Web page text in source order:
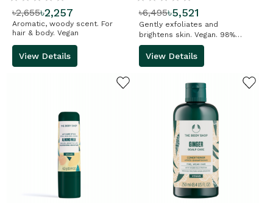
%
৳2,257
৳2,655
Aromatic, woody scent. For
hair & body. Vegan
View Details
%
৳5,521
৳6,495
Gently exfoliates and
brightens skin. Vegan. 98%
natural-origin ingredients
View Details